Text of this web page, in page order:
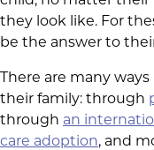
they look like. For
be the answer to
There are many
their family: through
through an
care adoption, and